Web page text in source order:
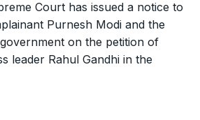
Court has issued a notice to
Purnesh Modi and the
on the petition of
leader Rahul Gandhi in the